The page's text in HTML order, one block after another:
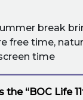
break
free time,
time
the “BOC Life